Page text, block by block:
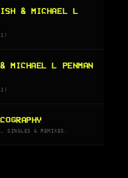
& MICHAEL L
MICHAEL L PENMAN
SINGLES & REMIXES.